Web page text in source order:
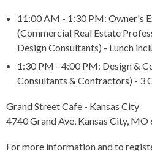
11:00 AM - 1:30 PM: Owner's
(Commercial Real Estate
Design Consultants) - Lunch
1:30 PM - 4:00 PM: Design &
Consultants & Contractors) - 3
Grand Street Cafe - Kansas City
4740 Grand Ave, Kansas City, MO
For more information and to